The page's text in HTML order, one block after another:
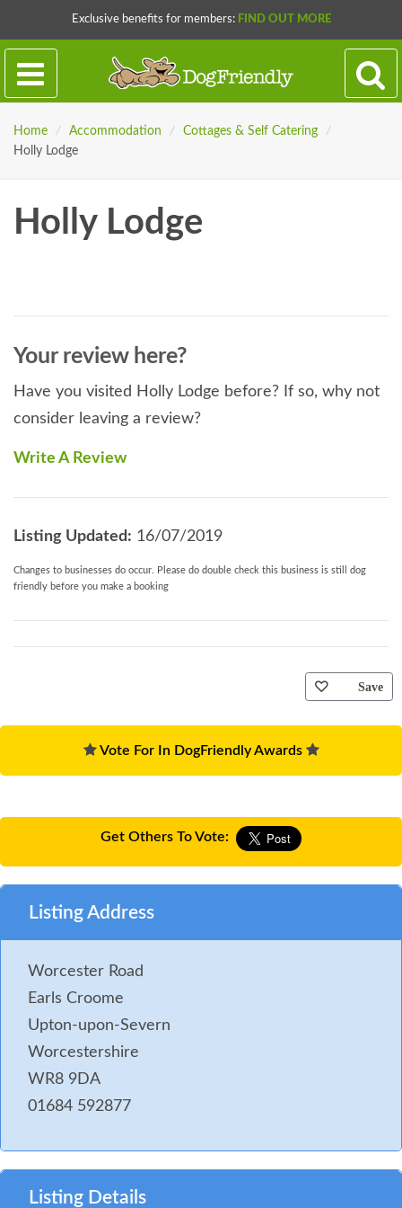
Exclusive benefits for members: FIND OUT MORE
Home / Accommodation / Cottages & Self Catering
/
Holly Lodge
Holly Lodge
Your review here?
Have you visited Holly Lodge before? If so, why not
consider leaving a review?
Write A Review
Listing Updated: 16/07/2019
Changes to businesses do occur. Please do double check this business is still dog
friendly before you make a booking
Save
Vote For In DogFriendly Awards
Get Others To Vote:
Listing Address
Worcester Road
Earls Croome
Upton-upon-Severn
Worcestershire
WR8 9DA
01684 592877
Listing Details